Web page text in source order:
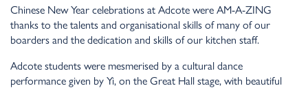
Chinese New Year celebrations at Adcote were AM-A-ZING
thanks to the talents and organisational skills of many of our
boarders and the dedication and skills of our kitchen staff.
Adcote students were mesmerised by a cultural dance
performance given by Yi, on the Great Hall stage, with beautiful